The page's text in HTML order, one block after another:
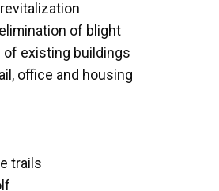
of blight
of existing buildings
office and housing
trails